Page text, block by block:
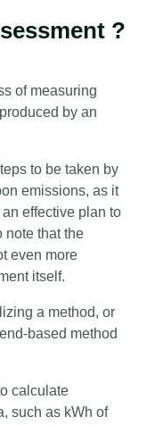
?
of measuring
by an
to be taken by
emissions, as it
effective plan to
note that the
even more
itself.
a method, or
based method
calculate
such as kWh of